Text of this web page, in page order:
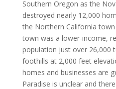
Southern Oregon as the
destroyed nearly 12,000
the Northern California
town was a lower-income,
population just over 26,000
foothills at 2,000 feet
homes and businesses are
Paradise is unclear and